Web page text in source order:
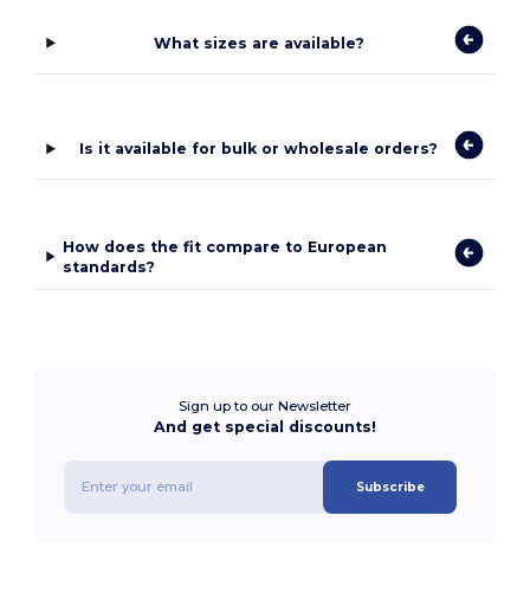
What sizes are available?
Is it available for bulk or wholesale orders?
How does the fit compare to European
standards?
Sign up to our Newsletter
And get special discounts!
Subscribe